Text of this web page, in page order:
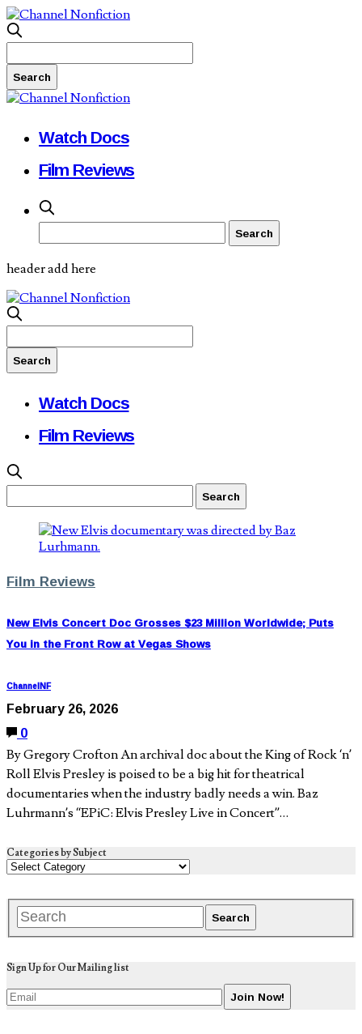
Watch Docs
Film Reviews
header add here
Watch Docs
Film Reviews
Film Reviews
New Elvis Concert Doc Grosses $23 Million Worldwide; Puts
You in the Front Row at Vegas Shows
ChannelNF
February 26, 2026
0
By Gregory Crofton An archival doc about the King of Rock ‘n’
Roll Elvis Presley is poised to be a big hit for theatrical
documentaries when the industry badly needs a win. Baz
Luhrmann’s “EPiC: Elvis Presley Live in Concert”…
Categories by Subject
Sign Up for Our Mailing list